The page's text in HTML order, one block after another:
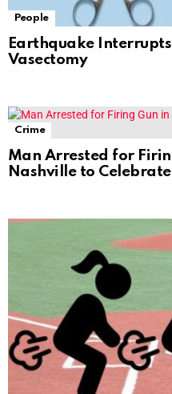
People
Earthquake Interrupts
Vasectomy
Crime
Man Arrested for
Nashville to